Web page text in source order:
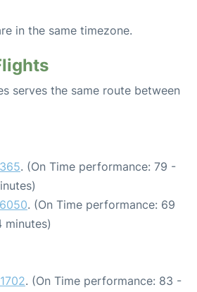
in the same timezone.
serves the same route between
. (On Time performance: 79 -
. (On Time performance: 69
minutes)
. (On Time performance: 83 -